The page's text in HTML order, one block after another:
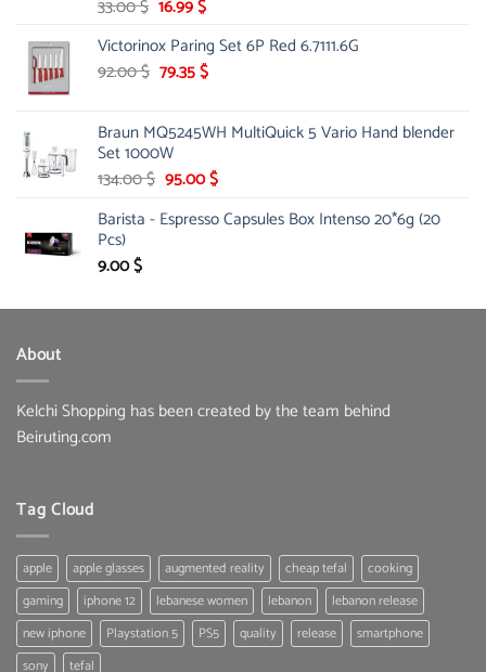
33.00$ Original
was:
33.00 $.
16.99$Current
is:
16.99 $.
Victorinox Paring Set 6P Red 6.7111.6G
92.00$ Original
92.00 $.
79.35$Current
79.35 $.
Braun MQ5245WH MultiQuick 5 Vario Hand blender
Set 1000W
134.00$ Original
was:
95.00$Current
is:
Barista - Espresso Capsules Box Intenso 20*6g (20
Pcs)
9.00$
About
Kelchi Shopping has been created by the team behind
Beiruting.com
Tag Cloud
apple apple glasses augmented reality cheap tefal
cooking
gaming
iphone 12 lebanese women lebanon
lebanon release
new iphone
Playstation 5 PS5 quality release
smartphone
sony
tefal